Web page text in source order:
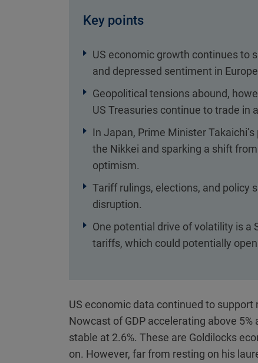
Key points
US economic growth continues to
and depressed sentiment in
Geopolitical tensions abound,
US Treasuries continue to trade in
In Japan, Prime Minister
the Nikkei and sparking a shift
optimism.
Tariff rulings, elections, and policy
disruption.
One potential drive of volatility is a
tariffs, which could potentially
US economic data continued to
Nowcast of GDP accelerating above
stable at 2.6%. These are Goldilocks
on. However, far from resting on his